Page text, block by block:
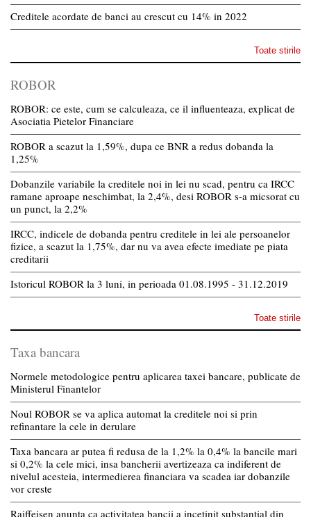
Creditele acordate de banci au crescut cu 14% in 2022
Toate stirile
ROBOR
ROBOR: ce este, cum se calculeaza, ce il influenteaza, explicat de
Asociatia Pietelor Financiare
ROBOR a scazut la 1,59%, dupa ce BNR a redus dobanda la
1,25%
Dobanzile variabile la creditele noi in lei nu scad, pentru ca IRCC
ramane aproape neschimbat, la 2,4%, desi ROBOR s-a micsorat cu
un punct, la 2,2%
IRCC, indicele de dobanda pentru creditele in lei ale persoanelor
fizice, a scazut la 1,75%, dar nu va avea efecte imediate pe piata
creditarii
Istoricul ROBOR la 3 luni, in perioada 01.08.1995 - 31.12.2019
Toate stirile
Taxa bancara
Normele metodologice pentru aplicarea taxei bancare, publicate de
Ministerul Finantelor
Noul ROBOR se va aplica automat la creditele noi si prin
refinantare la cele in derulare
Taxa bancara ar putea fi redusa de la 1,2% la 0,4% la bancile mari
si 0,2% la cele mici, insa bancherii avertizeaza ca indiferent de
nivelul acesteia, intermedierea financiara va scadea iar dobanzile
vor creste
Raiffeisen anunta ca activitatea bancii a incetinit substantial din